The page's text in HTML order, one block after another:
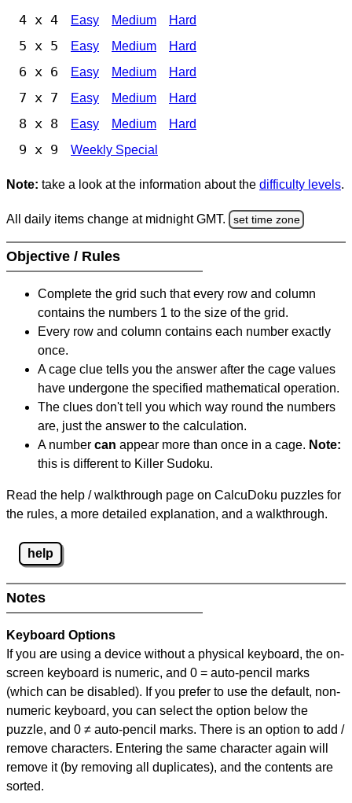
4 x 4 Easy Medium Hard
5 x 5 Easy Medium Hard
6 x 6 Easy Medium Hard
7 x 7 Easy Medium Hard
8 x 8 Easy Medium Hard
9 x 9 Weekly Special
Note: take a look at the information about the difficulty levels.
All daily items change at midnight GMT. set time zone
Objective / Rules
Complete the grid such that every row and column
contains the numbers 1 to the size of the grid.
Every row and column contains each number exactly
once.
A cage clue tells you the answer after the cage values
have undergone the specified mathematical operation.
The clues don't tell you which way round the numbers
are, just the answer to the calculation.
A number can appear more than once in a cage. Note:
this is different to Killer Sudoku.
Read the help / walkthrough page on CalcuDoku puzzles for
the rules, a more detailed explanation, and a walkthrough.
help
Notes
Keyboard Options
If you are using a device without a physical keyboard, the on-
screen keyboard is numeric, and 0 = auto-pencil marks
(which can be disabled). If you prefer to use the default, non-
numeric keyboard, you can select the option below the
puzzle, and 0 ≠ auto-pencil marks. There is an option to add /
remove characters. Entering the same character again will
remove it (by removing all duplicates), and the contents are
sorted.